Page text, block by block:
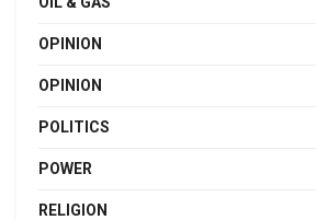
OPINION
OPINION
POLITICS
POWER
RELIGION